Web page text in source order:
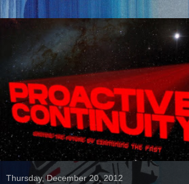
Thursday, December 20, 2012